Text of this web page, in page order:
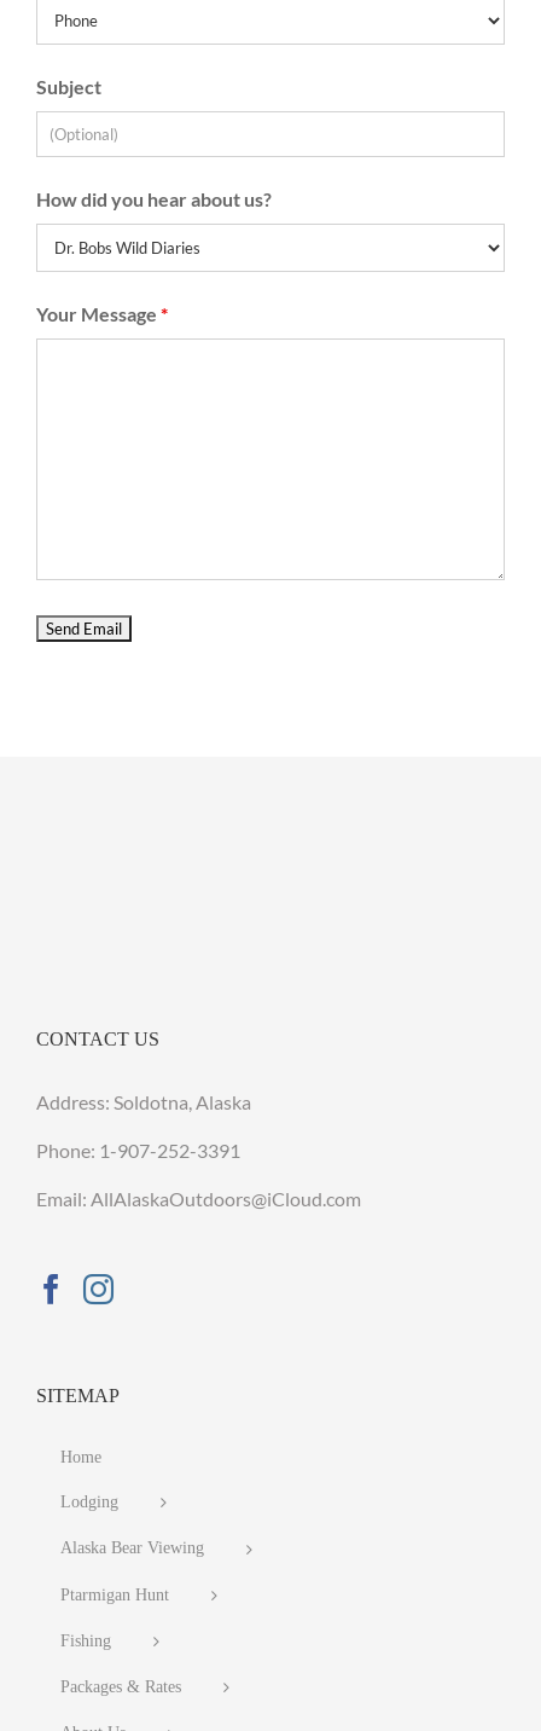
Subject
How did you hear about us?
Your Message *
CONTACT US
Address: Soldotna, Alaska
Phone: 1-907-252-3391
Email: AllAlaskaOutdoors@iCloud.com
SITEMAP
Home
Lodging
Alaska Bear Viewing
Ptarmigan Hunt
Fishing
Packages & Rates